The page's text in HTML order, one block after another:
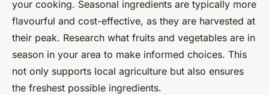
your cooking. Seasonal ingredients are typically more
flavourful and cost-effective, as they are harvested at
their peak. Research what fruits and vegetables are in
season in your area to make informed choices. This
not only supports local agriculture but also ensures
the freshest possible ingredients.